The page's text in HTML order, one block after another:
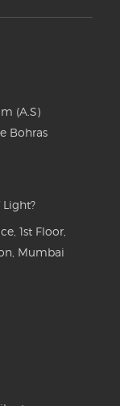
(A.S)
Bohras
1st Floor,
Mumbai